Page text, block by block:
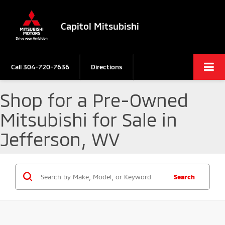
Capitol Mitsubishi
Call304-720-7636 Directions
Shop for a Pre-Owned
Mitsubishi for Sale in
Jefferson, WV
Search